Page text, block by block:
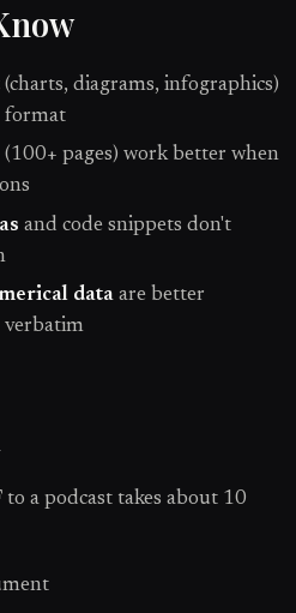
(charts, diagrams, infographics)
format
(100+ pages) work better when
and code snippets don't
data are better
verbatim
a podcast takes about 10